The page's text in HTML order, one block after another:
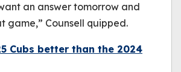
an answer tomorrow and
game,” Counsell quipped.
Cubs better than the 2024